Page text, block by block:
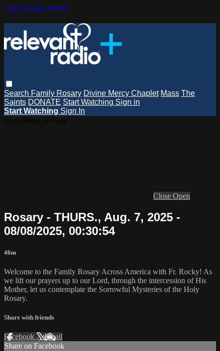
Skip to main content
Search Family Rosary Divine Mercy Chaplet Mass The
Saints DONATE Start Watching Sign in
Start Watching Sign In
Close Open
Rosary - THURS., Aug. 7, 2025 -
08/08/2025, 00:30:54
46m
Welcome to the Family Rosary Across America with Fr. Rocky! As
we lift our prayers up to our Lord, through the intercession of His
Mother, let us contemplate the Sorrowful Mysteries of the Holy
Rosary.
Share with friends
Facebook XEmail
Share on Facebook